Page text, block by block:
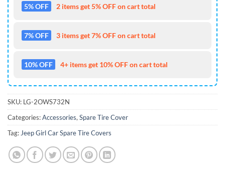
5% OFF 2 items get 5% OFF on cart total
7% OFF 3 items get 7% OFF on cart total
10% OFF 4+ items get 10% OFF on cart total
SKU: LG-2OWS732N
Categories:Accessories, Spare Tire Cover
Tag: Jeep Girl Car Spare Tire Covers